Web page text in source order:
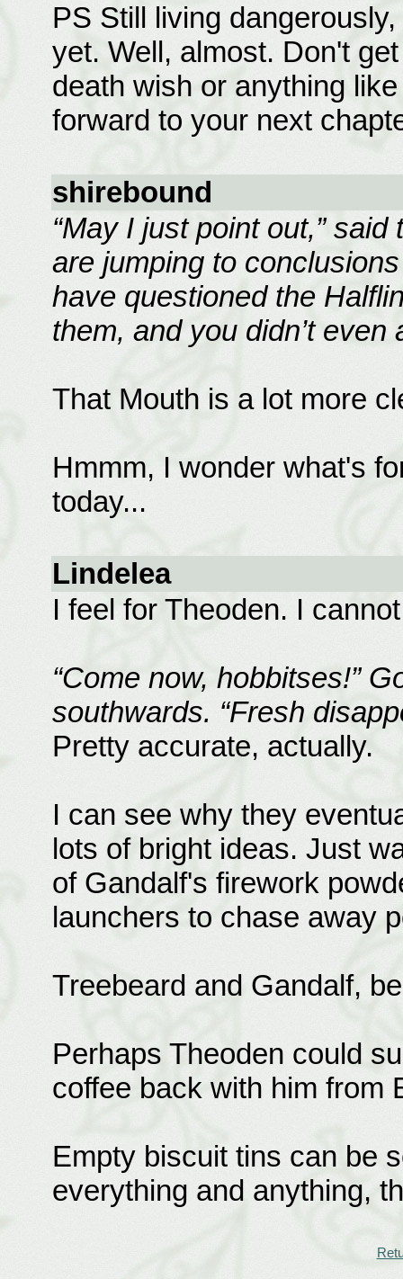
PS Still living
yet. Well, almost. Don't
death wish or anything
forward to your next
shirebound
“May I just point out,”
are jumping to
have questioned the
them, and you didn’t even
That Mouth is a lot more
Hmmm, I wonder what's
today...
Lindelea
I feel for Theoden. I
“Come now, hobbitses!”
southwards. “Fresh
Pretty accurate, actually.
I can see why they
lots of bright ideas. Just
of Gandalf's firework
launchers to chase away
Treebeard and Gandalf,
Perhaps Theoden could
coffee back with him from
Empty biscuit tins can be
everything and anything,